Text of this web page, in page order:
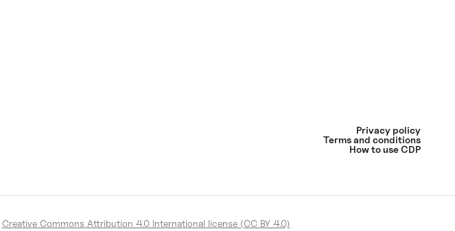
Privacy policy
Terms and conditions
How to use CDP
Creative Commons Attribution 4.0 International license (CC BY 4.0)